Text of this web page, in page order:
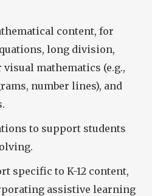
content, for
long division,
mathematics (e.g.,
number lines), and
to support students
specific to K-12 content,
assistive learning